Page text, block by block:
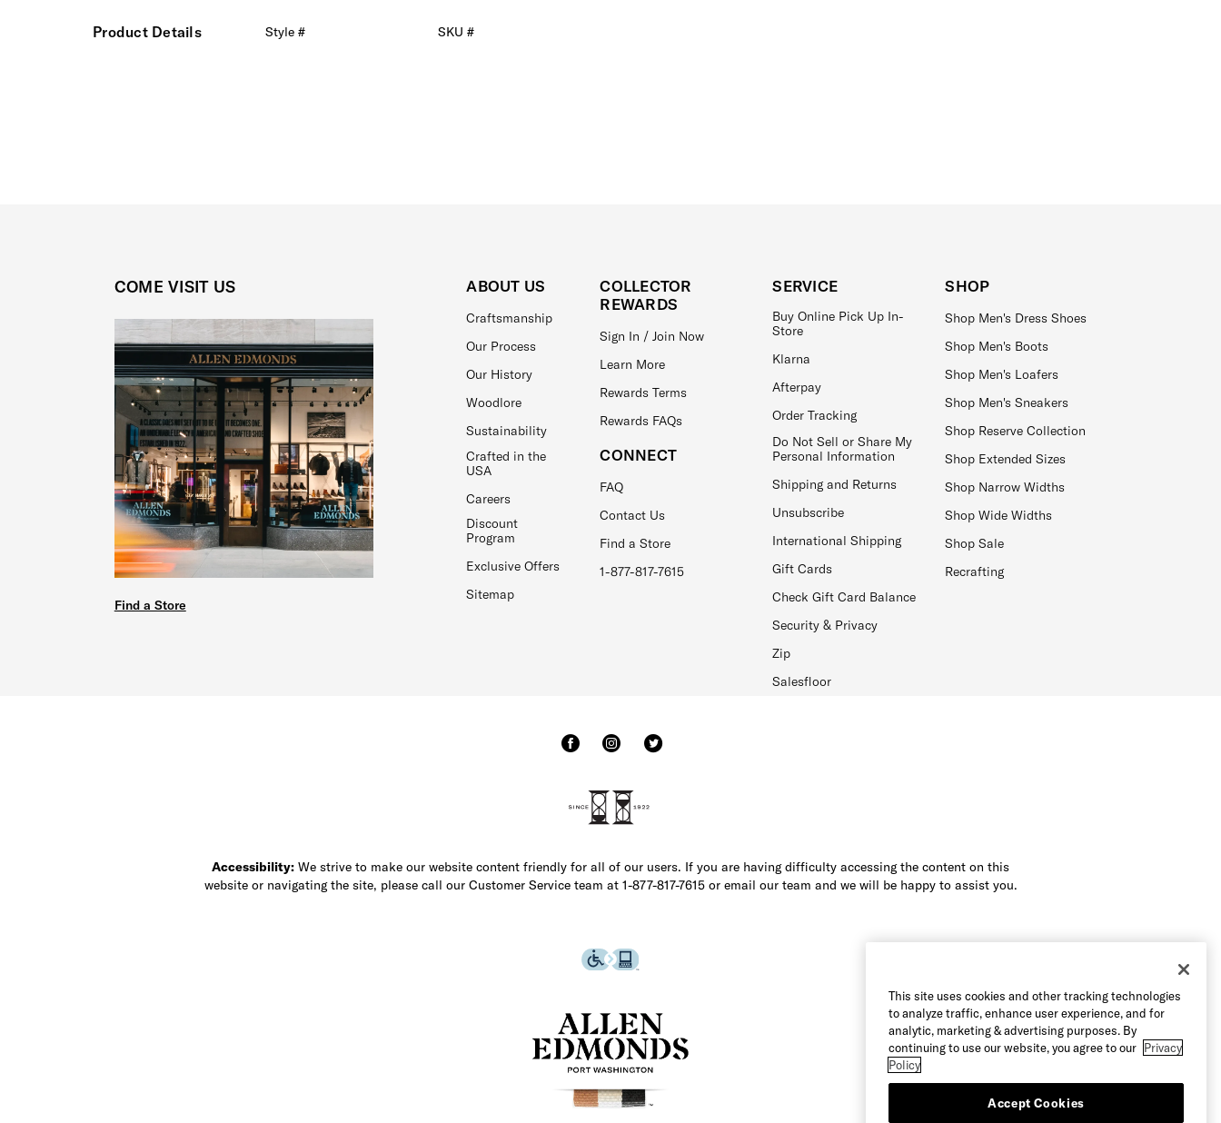
Product Details Style # SKU #
COME VISIT US
Find a Store
ABOUT US
Craftsmanship
Our Process
Our History
Woodlore
Sustainability
Crafted in the
USA
Careers
Discount
Program
Exclusive Offers
Sitemap
COLLECTOR
REWARDS
Sign In / Join Now
Learn More
Rewards Terms
Rewards FAQs
CONNECT
FAQ
Contact Us
Find a Store
1-877-817-7615
SERVICE
Buy Online Pick Up In-
Store
Klarna
Afterpay
Order Tracking
Do Not Sell or Share My
Personal Information
Shipping and Returns
Unsubscribe
International Shipping
Gift Cards
Check Gift Card Balance
Security & Privacy
Zip
Salesfloor
SHOP
Shop Men's Dress Shoes
Shop Men's Boots
Shop Men's Loafers
Shop Men's Sneakers
Shop Reserve Collection
Shop Extended Sizes
Shop Narrow Widths
Shop Wide Widths
Shop Sale
Recrafting
Accessibility: We strive to make our website content friendly for all of our users. If you are having difficulty accessing the content on this
website or navigating the site, please call our Customer Service team at 1-877-817-7615 or email our team and we will be happy to assist you.
This site uses cookies and other tracking technologies
to analyze traffic, enhance user experience, and for
analytic, marketing & advertising purposes. By
continuing to use our website, you agree to our Privacy
Policy
Accept Cookies